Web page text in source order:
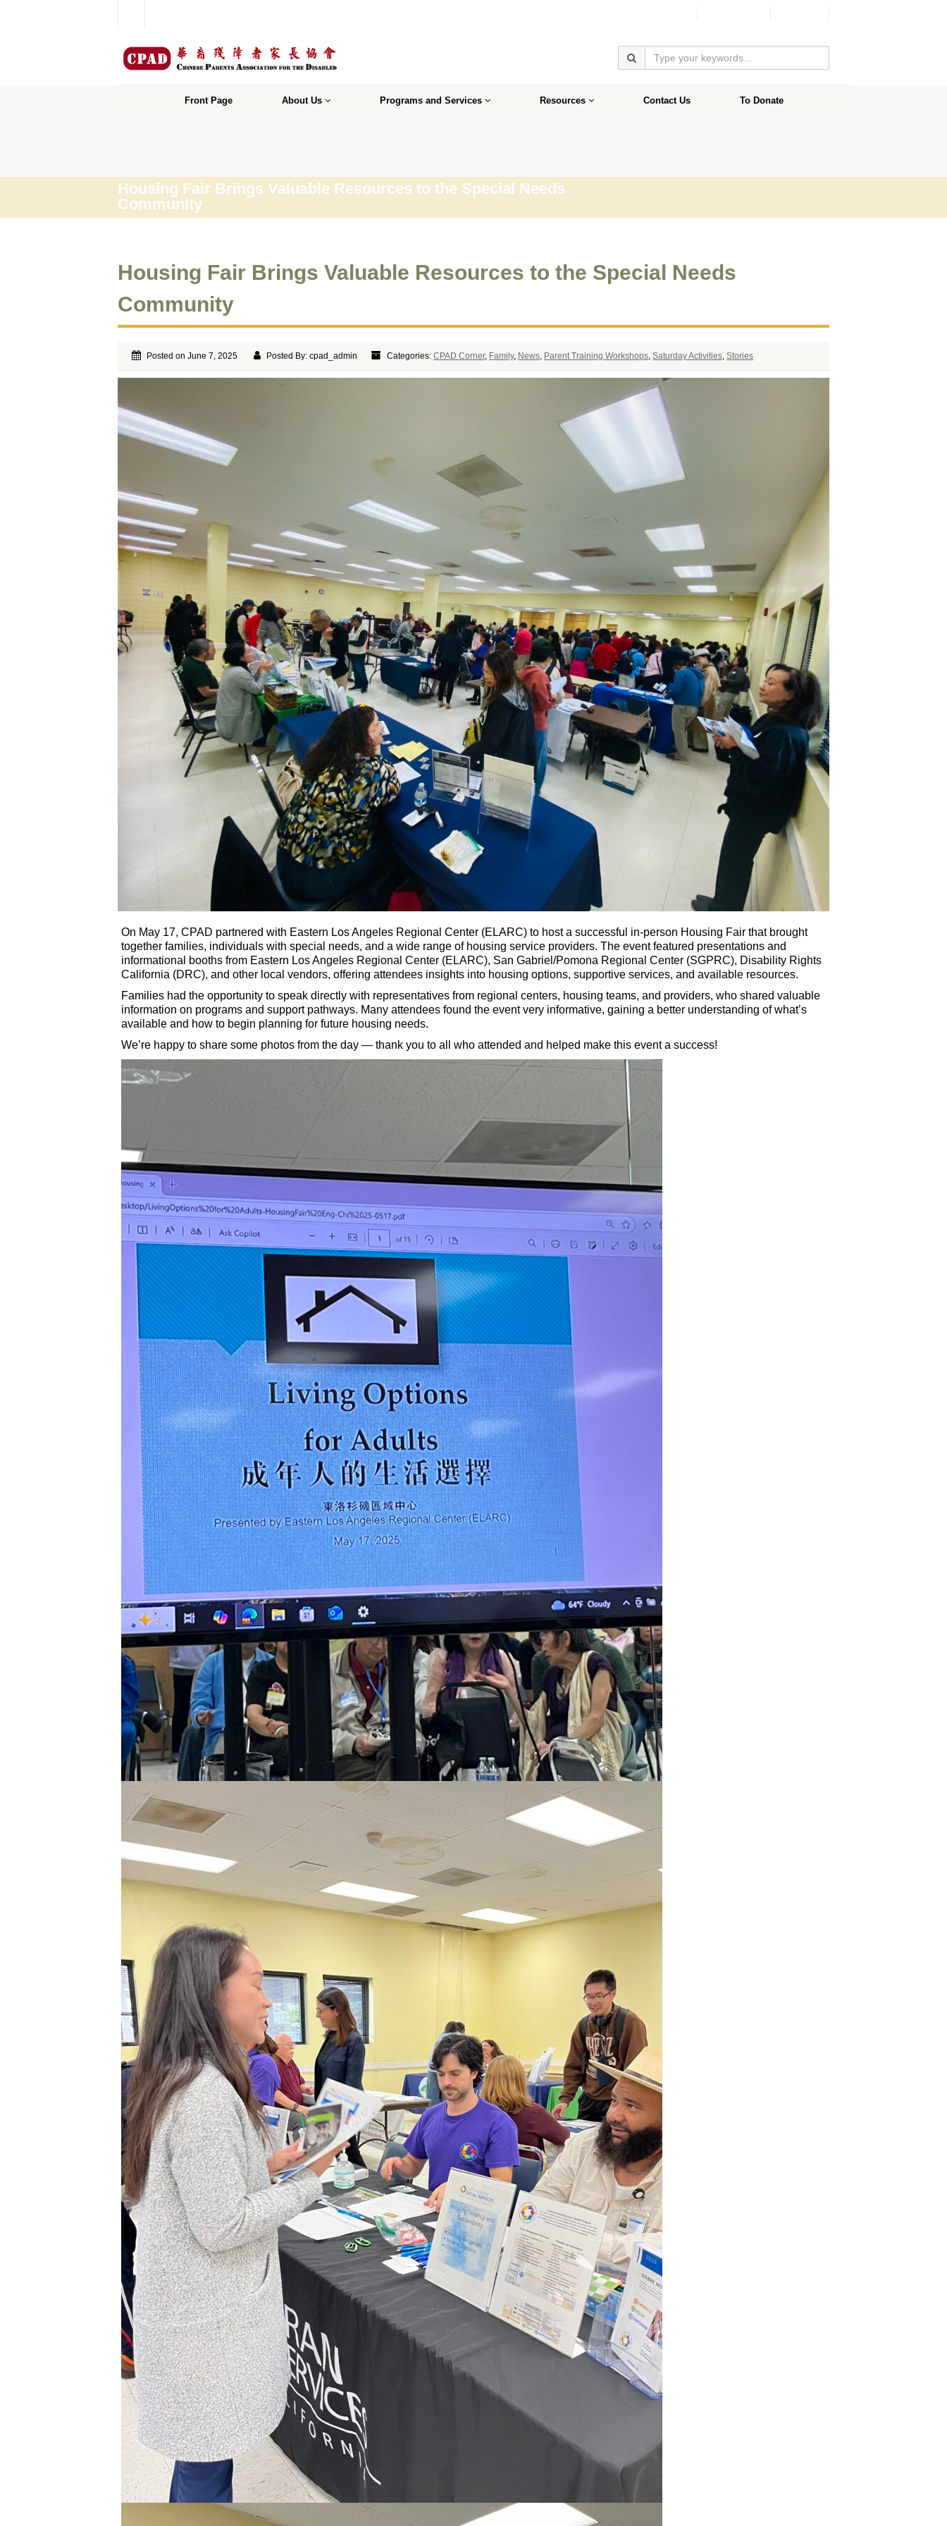
Front Page About Us Programs and Services Resources Contact Us To Donate
Housing Fair Brings Valuable Resources to the Special Needs
Community
Housing Fair Brings Valuable Resources to the Special Needs
Community
Posted on June 7, 2025 Posted By: cpad_admin Categories: CPAD Corner, Family, News, Parent Training Workshops, Saturday Activities, Stories
On May 17, CPAD partnered with Eastern Los Angeles Regional Center (ELARC) to host a successful in-person Housing Fair that brought
together families, individuals with special needs, and a wide range of housing service providers. The event featured presentations and
informational booths from Eastern Los Angeles Regional Center (ELARC), San Gabriel/Pomona Regional Center (SGPRC), Disability Rights
California (DRC), and other local vendors, offering attendees insights into housing options, supportive services, and available resources.
Families had the opportunity to speak directly with representatives from regional centers, housing teams, and providers, who shared valuable
information on programs and support pathways. Many attendees found the event very informative, gaining a better understanding of what’s
available and how to begin planning for future housing needs.
We’re happy to share some photos from the day — thank you to all who attended and helped make this event a success!